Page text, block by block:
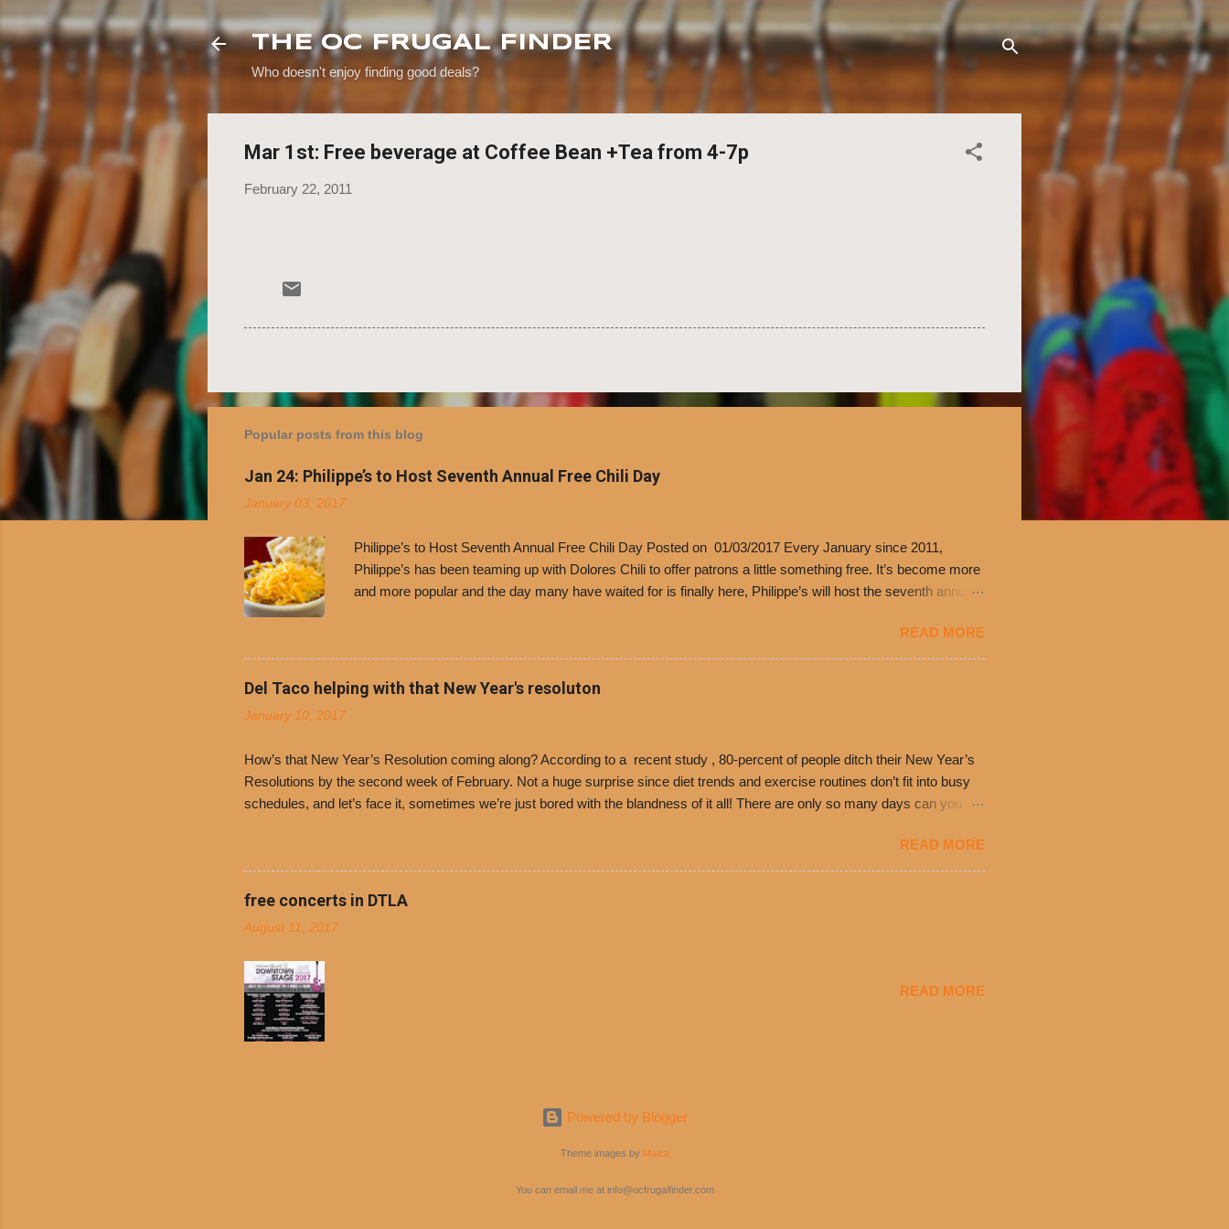
Skip to main content
THE OC FRUGAL FINDER
Who doesn't enjoy finding good deals?
Mar 1st: Free beverage at Coffee Bean +Tea from 4-7p
February 22, 2011
Popular posts from this blog
Jan 24: Philippe’s to Host Seventh Annual Free Chili Day
January 03, 2017
Philippe’s to Host Seventh Annual Free Chili Day Posted on 01/03/2017 Every January since 2011,
Philippe’s has been teaming up with Dolores Chili to offer patrons a little something free. It’s become more
and more popular and the day many have waited for is finally here, Philippe’s will host the seventh annual
receive a voucher for a free cup of Dolores chili, with the purchase of a sandwich. Guests will receive a
voucher at one of the two main entrances upon arriving to the restaurant. They can then use that at the
counter to get a free cup of chili, with or without beans, and topped with shredded cheddar cheese, or
onions. Dolores Chili and Philippe’s have a relationship built upon time. The 1970’s is where it all began
READ MORE
Del Taco helping with that New Year's resoluton
January 10, 2017
How’s that New Year’s Resolution coming along? According to a recent study , 80-percent of people ditch their New Year’s
Resolutions by the second week of February. Not a huge surprise since diet trends and exercise routines don’t fit into busy
schedules, and let’s face it, sometimes we’re just bored with the blandness of it all! There are only so many days can you eat
convenience of a Del Taco drive-thru, you can satisfy your Mexican cravings without the guilt. Del Taco features a slew of
convenient, inexpensive everyday menu options – including salads, tacos and bowls –that won’t tip the scale or break the
bank: · Guests can opt to substitute seasoned turkey, now with 40% less fat than the restaurant’s seasoned beef, on
READ MORE
free concerts in DTLA
August 11, 2017
READ MORE
Powered by Blogger
Theme images by Maica
You can email me at info@ocfrugalfinder.com